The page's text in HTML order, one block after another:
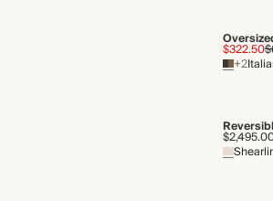
$322.50
+2